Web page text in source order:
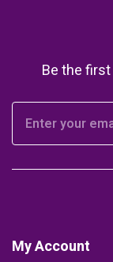
Be the
My Account